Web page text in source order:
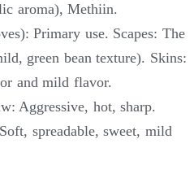
aroma), Methiin.
Primary use. Scapes: The
green bean texture). Skins:
and mild flavor.
Aggressive, hot, sharp.
spreadable, sweet, mild